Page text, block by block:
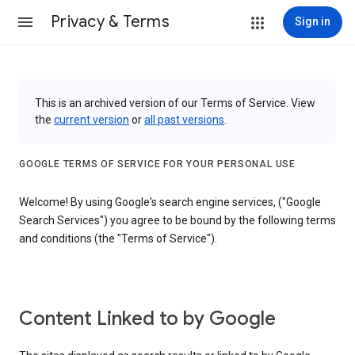
Privacy & Terms Sign in
This is an archived version of our Terms of Service. View
the current version orall past versions
GOOGLE TERMS OF SERVICE FOR YOUR PERSONAL USE
Welcome! By using Google's search engine services, ("Google
Search Services") you agree to be bound by the following terms
and conditions (the "Terms of Service").
Content Linked to by Google